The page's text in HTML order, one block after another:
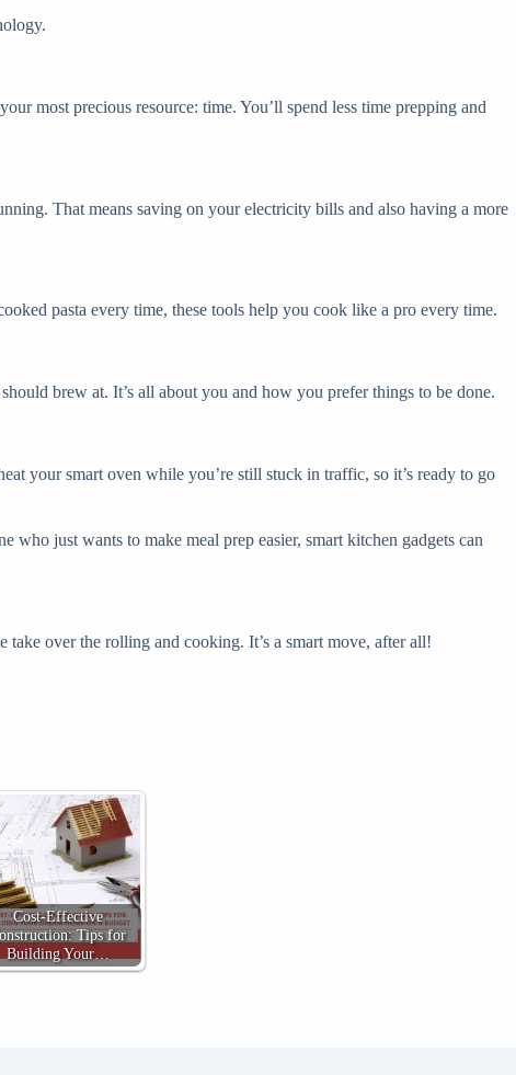
most precious resource: time. You’ll spend less time prepping and
That means saving on your electricity bills and also having a more
pasta every time, these tools help you cook like a pro every time.
brew at. It’s all about you and how you prefer things to be done.
your smart oven while you’re still stuck in traffic, so it’s ready to go
who just wants to make meal prep easier, smart kitchen gadgets can
over the rolling and cooking. It’s a smart move, after all!
Cost-Effective
Tips for
Building Your…